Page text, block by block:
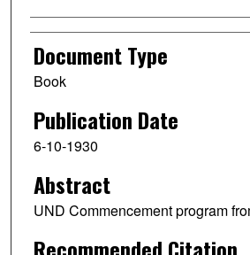
Document Type
Book
Publication Date
6-10-1930
Abstract
UND Commencement program